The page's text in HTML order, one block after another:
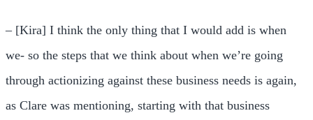
– [Kira] I think the only thing that I would add is when
we- so the steps that we think about when we’re going
through actionizing against these business needs is again,
as Clare was mentioning, starting with that business